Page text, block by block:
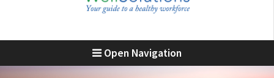
Open Navigation